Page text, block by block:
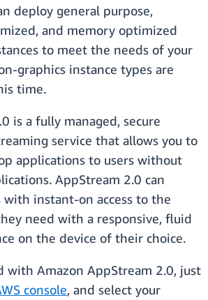
deploy general purpose,
and memory optimized
to meet the needs of your
graphics instance types are
time.
is a fully managed, secure
service that allows you to
applications to users without
AppStream 2.0 can
with instant-on access to the
need with a responsive, fluid
on the device of their choice.
with Amazon AppStream 2.0, just
console, and select your